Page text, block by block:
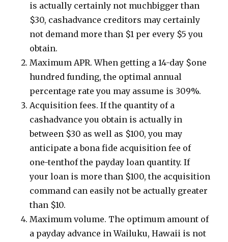
is actually certainly not muchbigger than
$30, cashadvance creditors may certainly
not demand more than $1 per every $5 you
obtain.
Maximum APR. When getting a 14-day $one
hundred funding, the optimal annual
percentage rate you may assume is 309%.
Acquisition fees. If the quantity of a
cashadvance you obtain is actually in
between $30 as well as $100, you may
anticipate a bona fide acquisition fee of
one-tenthof the payday loan quantity. If
your loan is more than $100, the acquisition
command can easily not be actually greater
than $10.
Maximum volume. The optimum amount of
a payday advance in Wailuku, Hawaii is not